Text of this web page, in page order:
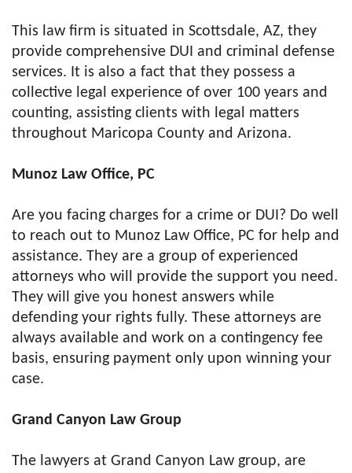
This law firm is situated in Scottsdale, AZ, they
provide comprehensive DUI and criminal defense
services. It is also a fact that they possess a
collective legal experience of over 100 years and
counting, assisting clients with legal matters
throughout Maricopa County and Arizona.
Munoz Law Office, PC
Are you facing charges for a crime or DUI? Do well
to reach out to Munoz Law Office, PC for help and
assistance. They are a group of experienced
attorneys who will provide the support you need.
They will give you honest answers while
defending your rights fully. These attorneys are
always available and work on a contingency fee
basis, ensuring payment only upon winning your
case.
Grand Canyon Law Group
The lawyers at Grand Canyon Law group, are